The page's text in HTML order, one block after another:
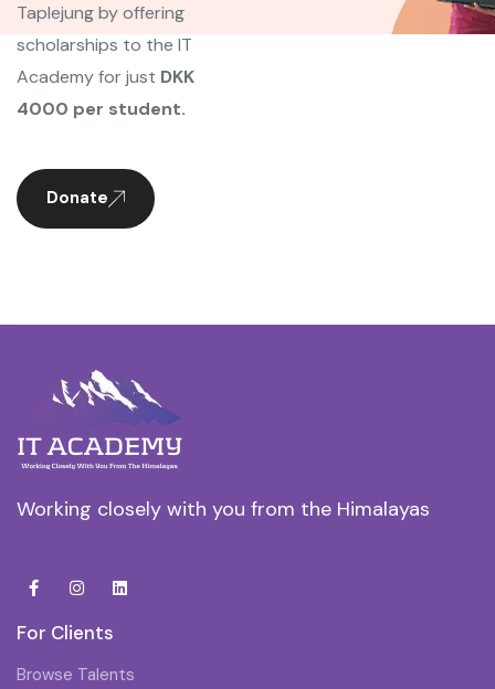
Taplejung by offering
scholarships to the IT
Academy for just DKK
4000 per student.
Donate
Working closely with you from the Himalayas
For Clients
Browse Talents